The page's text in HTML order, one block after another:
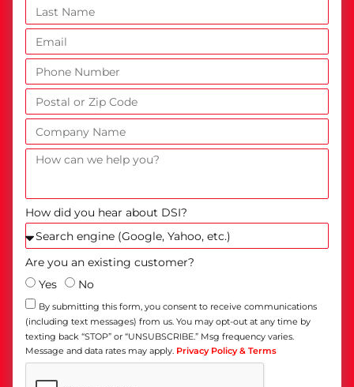
How did you hear about DSI?
Are you an existing customer?
Yes
No
By submitting this form, you consent to receive communications
(including text messages) from us. You may opt-out at any time by
texting back “STOP” or “UNSUBSCRIBE.” Msg frequency varies.
Message and data rates may apply. Privacy Policy & Terms